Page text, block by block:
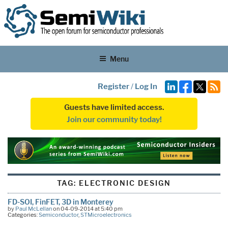
Menu
Register/ Log In
Guests have limited access.
Join our community today!
TAG: ELECTRONIC DESIGN
FD-SOI, FinFET, 3D in Monterey
by Paul McLellanon 04-09-2014 at 5:40 pm
Categories:Semiconductor,STMicroelectronics